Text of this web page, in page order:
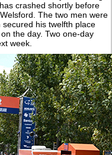
crashed shortly before
The two men were
his twelfth place
the day. Two one-day
week.